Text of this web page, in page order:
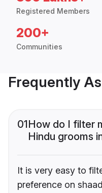
Registered Members
200+
Communities
Frequently
01How do I filter
Hindu grooms
It is very easy to
preference on